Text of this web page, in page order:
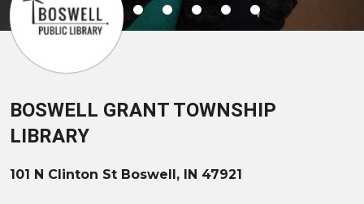
BOSWELL GRANT TOWNSHIP
LIBRARY
101 N Clinton St Boswell, IN 47921